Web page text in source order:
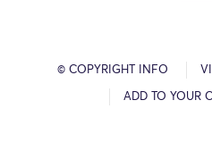
© COPYRIGHT INFO
ADD TO YOUR